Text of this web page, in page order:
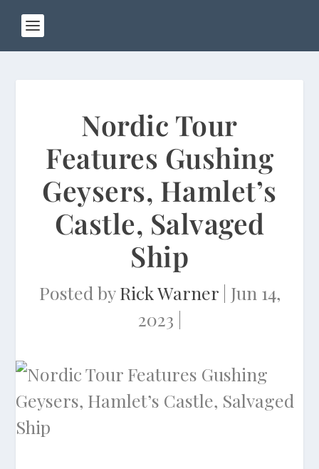
Nordic Tour
Features Gushing
Geysers, Hamlet’s
Castle, Salvaged
Ship
Posted byRick Warner| Jun 14,
2023 |